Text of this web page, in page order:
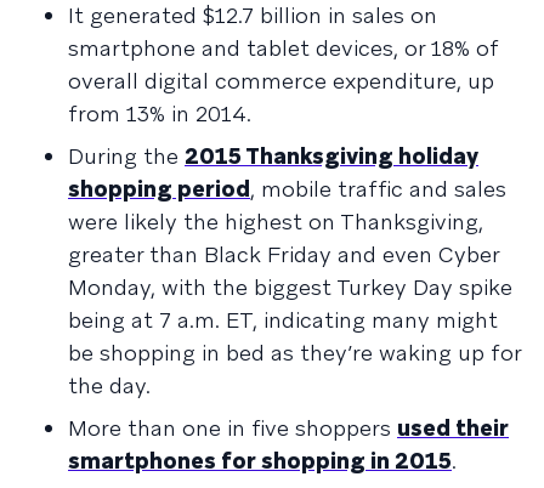
It generated $12.7 billion in sales on
smartphone and tablet devices, or 18% of
overall digital commerce expenditure, up
from 13% in 2014.
During the 2015 Thanksgiving holiday
shopping period, mobile traffic and sales
were likely the highest on Thanksgiving,
greater than Black Friday and even Cyber
Monday, with the biggest Turkey Day spike
being at 7 a.m. ET, indicating many might
be shopping in bed as they’re waking up for
the day.
More than one in five shoppers used their
smartphones for shopping in 2015.